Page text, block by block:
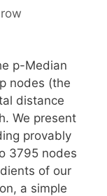
p-Median
nodes (the
distance
We present
provably
3795 nodes
of our
a simple